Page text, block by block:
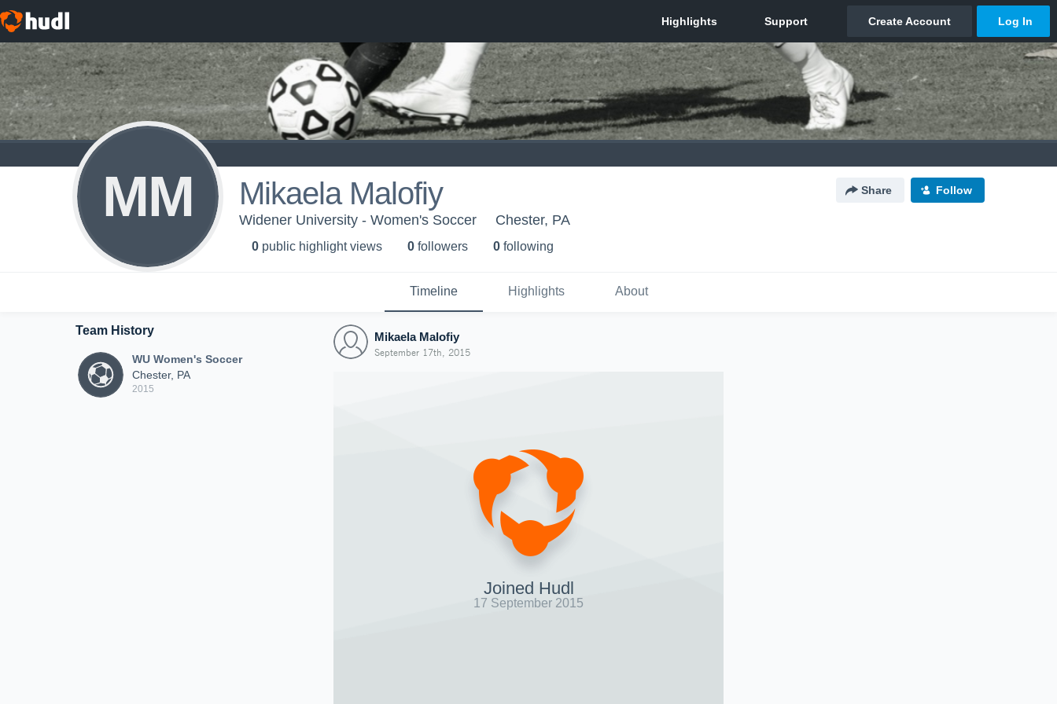
MM Mikaela Malofiy Share Follow
Widener University - Women's Soccer Chester, PA
0 public highlight views 0 followers 0 following
Timeline Highlights About
Team History
WU Women's Soccer
Chester, PA
2015
Mikaela Malofiy
September 17th, 2015
Joined Hudl
17 September 2015